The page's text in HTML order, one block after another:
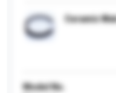
Ceramic
Model No.